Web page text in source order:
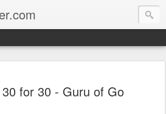
30 for 30 - Guru of Go